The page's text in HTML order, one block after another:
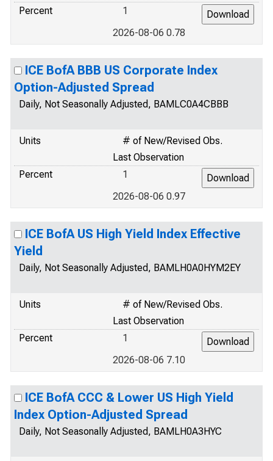
Percent
1
2026-08-06 0.78
ICE BofA BBB US Corporate Index
Option-Adjusted Spread
Daily, Not Seasonally Adjusted, BAMLC0A4CBBB
Units
# of New/Revised Obs.
Last Observation
Percent
1
2026-08-06 0.97
ICE BofA US High Yield Index Effective
Yield
Daily, Not Seasonally Adjusted, BAMLH0A0HYM2EY
Units
# of New/Revised Obs.
Last Observation
Percent
1
2026-08-06 7.10
ICE BofA CCC & Lower US High Yield
Index Option-Adjusted Spread
Daily, Not Seasonally Adjusted, BAMLH0A3HYC